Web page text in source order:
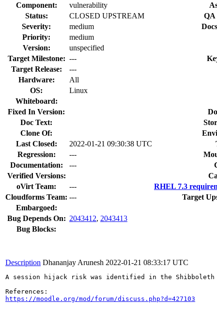
Component:
vulnerability
Status:
CLOSED UPSTREAM
QA
Severity:
medium
Priority:
medium
Version:
unspecified
Target Milestone: ---
Target Release:
---
Hardware:
All
OS:
Linux
Whiteboard:
Fixed In Version:
Doc Text:
Clone Of:
Last Closed:
2022-01-21 09:30:38 UTC
Regression:
---
Documentation:
---
Verified Versions:
oVirt Team:
---
RHEL 7.3
Cloudforms Team: ---
Target
Embargoed:
Bug Depends On: 2043412, 2043413
Bug Blocks:
Description Dhananjay Arunesh 2022-01-21 08:33:17 UTC
A session hijack risk was identified in the
https://moodle.org/mod/forum/discuss.php?d=427103